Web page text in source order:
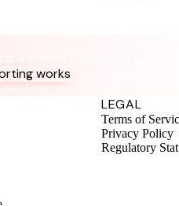
works
only. Terms apply.
LEGAL
Terms of
Privacy Policy
Regulatory